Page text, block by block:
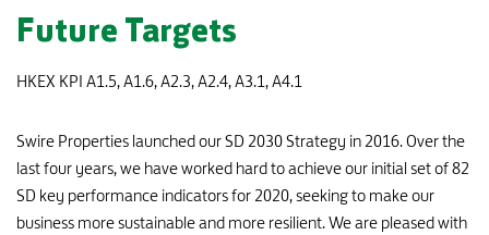
0
9
Future Targets
HKEX KPI A1.5, A1.6, A2.3, A2.4, A3.1, A4.1
Swire Properties launched our SD 2030 Strategy in 2016. Over the
last four years, we have worked hard to achieve our initial set of 82
SD key performance indicators for 2020, seeking to make our
business more sustainable and more resilient. We are pleased with